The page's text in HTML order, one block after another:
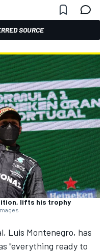
SOURCE
lifts his trophy
Luis Montenegro, has
"everything ready to